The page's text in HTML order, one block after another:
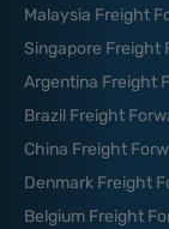
Malaysia Freight
Singapore Freight
Argentina Freight
Brazil Freight
China Freight
Denmark Freight
Belgium Freight